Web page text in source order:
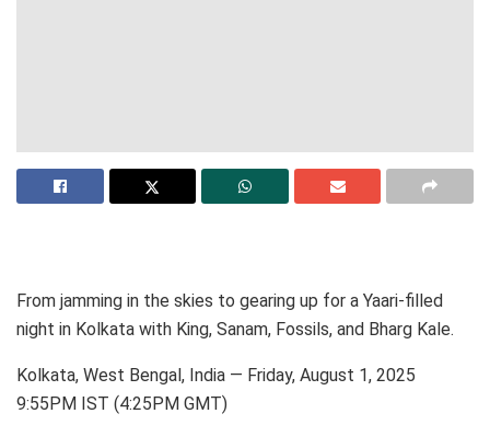
From jamming in the skies to gearing up for a Yaari-filled
night in Kolkata with King, Sanam, Fossils, and Bharg Kale.
Kolkata, West Bengal, India — Friday, August 1, 2025
9:55PM IST (4:25PM GMT)